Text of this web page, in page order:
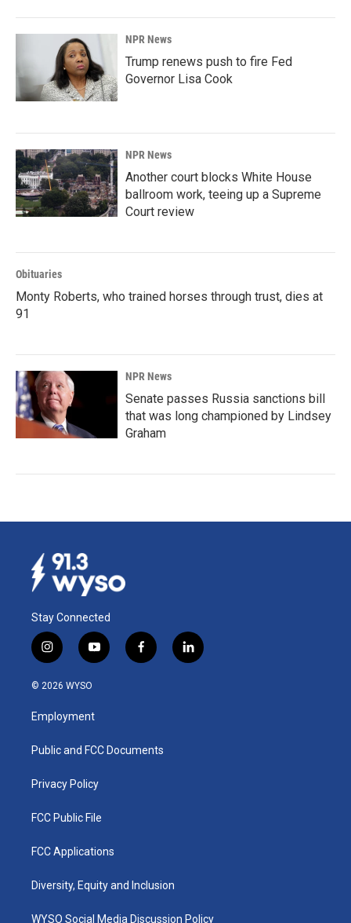
NPR News
Trump renews push to fire Fed
Governor Lisa Cook
NPR News
Another court blocks White House
ballroom work, teeing up a Supreme
Court review
Obituaries
Monty Roberts, who trained horses through trust, dies at
91
NPR News
Senate passes Russia sanctions bill
that was long championed by Lindsey
Graham
Stay Connected
i
n
s
a
g
a
y
o
u
b
f
a
k
l
i
© 2026 WYSO
Employment
Public and FCC Documents
Privacy Policy
FCC Public File
FCC Applications
Diversity, Equity and Inclusion
WYSO Social Media Discussion Policy